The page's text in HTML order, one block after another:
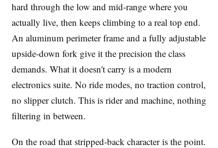
hard through the low and mid-range where you
actually live, then keeps climbing to a real top end.
An aluminum perimeter frame and a fully adjustable
upside-down fork give it the precision the class
demands. What it doesn't carry is a modern
electronics suite. No ride modes, no traction control,
no slipper clutch. This is rider and machine, nothing
filtering in between.
On the road that stripped-back character is the point.